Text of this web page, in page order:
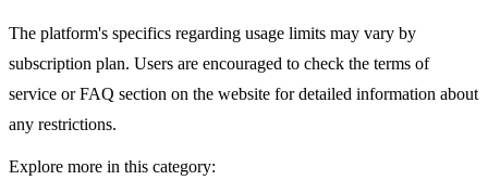
The platform's specifics regarding usage limits may vary by
subscription plan. Users are encouraged to check the terms of
service or FAQ section on the website for detailed information about
any restrictions.
Explore more in this category: